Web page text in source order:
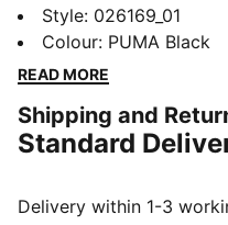
dryCELL technology.
wicking sweatband
PUMA Cat Logo adds a
FEATURES & BENEFITS
Made with at least 50%
moisture from the body
Style: 026169_01
Colour: PUMA Black
READ MORE
Shipping and
Standard
Delivery within 1-3